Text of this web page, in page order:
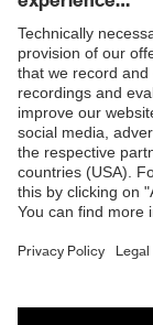
Shops
B2B online
Online shop
E | 3 Store